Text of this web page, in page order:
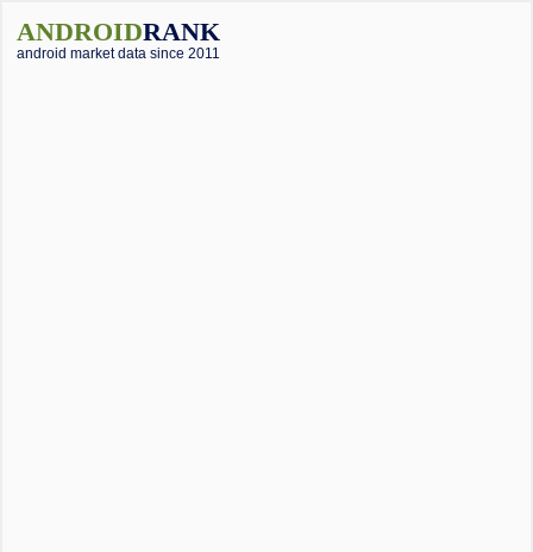
ANDROIDRANK
android market data since 2011